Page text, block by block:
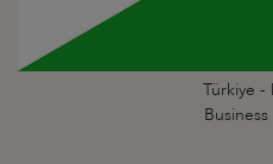
Türkiye -